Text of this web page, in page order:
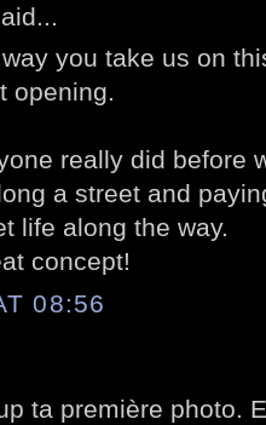
you take us on
opening.
really did before
a street and
life along the way.
concept!
08:56
ta première photo.